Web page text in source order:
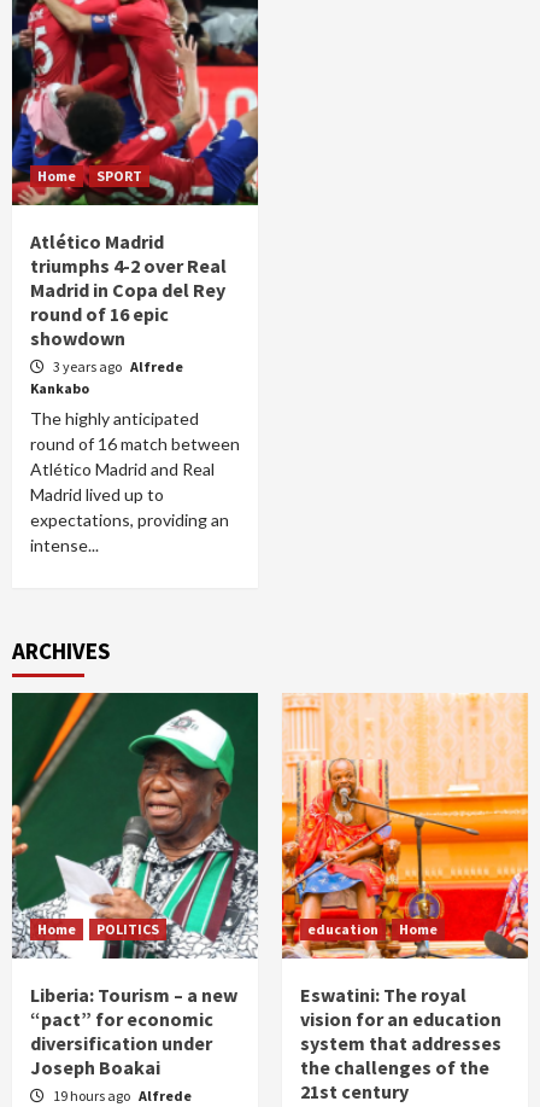
Home SPORT
Atlético Madrid
triumphs 4-2 over Real
Madrid in Copa del Rey
round of 16 epic
showdown
3 years ago Alfrede
Kankabo
The highly anticipated
round of 16 match between
Atlético Madrid and Real
Madrid lived up to
expectations, providing an
intense...
ARCHIVES
Home POLITICS
Liberia: Tourism – a new
“pact” for economic
diversification under
Joseph Boakai
19 hours ago Alfrede
education Home
Eswatini: The royal
vision for an education
system that addresses
the challenges of the
21st century